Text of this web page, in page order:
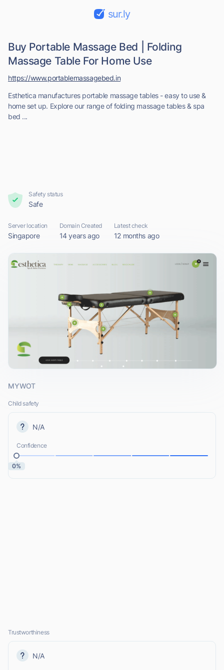
sur.ly
Buy Portable Massage Bed | Folding
Massage Table For Home Use
Esthetica manufactures portable massage tables - easy to use &
home set up. Explore our range of folding massage tables & spa
bed ...
https://www.portablemassagebed.in
Safety status
Safe
Server location
Singapore
Domain Created
14 years ago
Latest check
12 months ago
MYWOT
Child safety
N/A
Confidence
0%
Trustworthiness
N/A